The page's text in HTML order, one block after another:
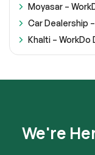
Moyasar –
Car Dealership
Khalti – WorkDo
We're